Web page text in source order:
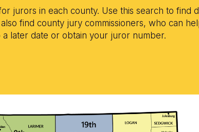
jurors in each county. Use this search to find
find county jury commissioners, who can
later date or obtain your juror number.